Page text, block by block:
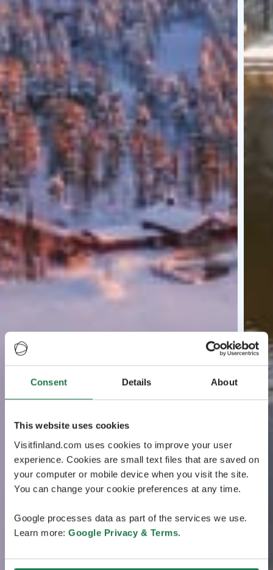
Consent Details About
This website uses cookies
Visitfinland.com uses cookies to improve your user
experience. Cookies are small text files that are saved on
your computer or mobile device when you visit the site.
You can change your cookie preferences at any time.
Google processes data as part of the services we use.
Learn more: Google Privacy & Terms.